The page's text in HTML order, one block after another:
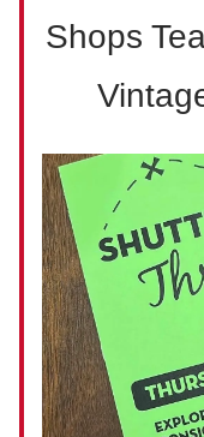
Shops